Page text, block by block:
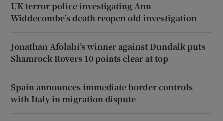
UK terror police investigating Ann
Widdecombe’s death reopen old investigation
Jonathan Afolabi’s winner against Dundalk puts
Shamrock Rovers 10 points clear at top
Spain announces immediate border controls
with Italy in migration dispute